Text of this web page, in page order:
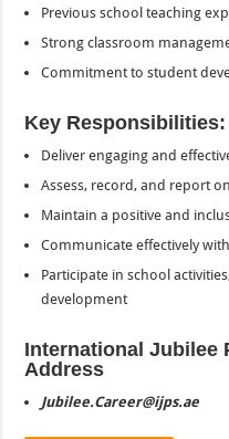
Previous school teaching
Strong classroom
Commitment to student
Key Responsibilities:
Deliver engaging and
Assess, record, and report
Maintain a positive and
Communicate effectively
Participate in school
development
InternationalJubilee
Address
Jubilee.Career@ijps.ae